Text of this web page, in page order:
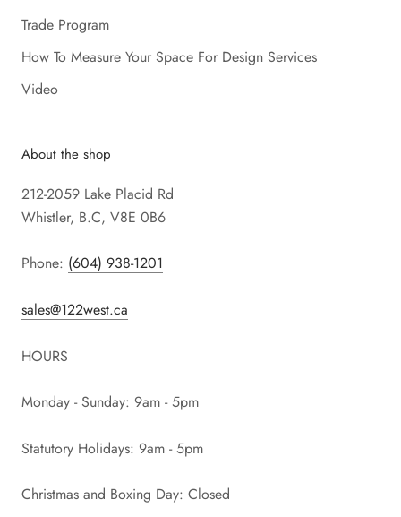
Trade Program
How To Measure Your Space For Design Services
Video
About the shop
212-2059 Lake Placid Rd
Whistler, B.C, V8E 0B6
Phone: (604) 938-1201
sales@122west.ca
HOURS
Monday - Sunday: 9am - 5pm
Statutory Holidays: 9am - 5pm
Christmas and Boxing Day: Closed